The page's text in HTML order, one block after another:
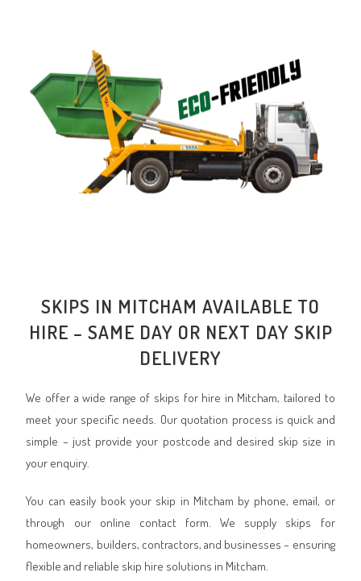
SKIPS IN MITCHAM AVAILABLE TO
HIRE – SAME DAY OR NEXT DAY SKIP
DELIVERY
We offer a wide range of skips for hire in Mitcham, tailored to
meet your specific needs. Our quotation process is quick and
simple – just provide your postcode and desired skip size in
your enquiry.
You can easily book your skip in Mitcham by phone, email, or
through our online contact form. We supply skips for
homeowners, builders, contractors, and businesses – ensuring
flexible and reliable skip hire solutions in Mitcham.